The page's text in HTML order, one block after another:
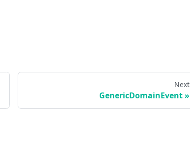
Next
GenericDomainEvent